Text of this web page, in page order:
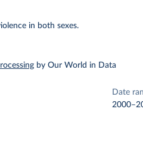
in both sexes.
by Our World in Data
Date